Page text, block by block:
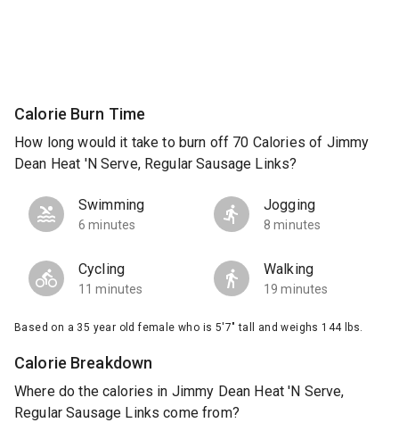
Calorie Burn Time
How long would it take to burn off 70 Calories of Jimmy
Dean Heat 'N Serve, Regular Sausage Links?
Swimming
6 minutes
Jogging
8 minutes
Cycling
11 minutes
Walking
19 minutes
Based on a 35 year old female who is 5'7" tall and weighs 144 lbs.
Calorie Breakdown
Where do the calories in Jimmy Dean Heat 'N Serve,
Regular Sausage Links come from?